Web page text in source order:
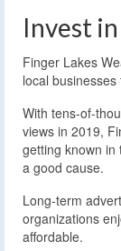
Invest
Finger Lakes
local
With tens-of-
views in 2019,
getting known in
a good cause.
Long-term
organizations
affordable.